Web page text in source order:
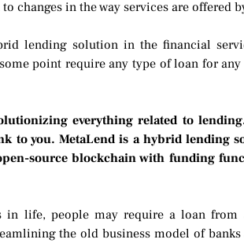
to changes in the way services are offered
lending solution in the financial
point require any type of loan for
everything related to
to you. MetaLend is a hybrid lending
source blockchain with funding
in life, people may require a loan from
the old business model of